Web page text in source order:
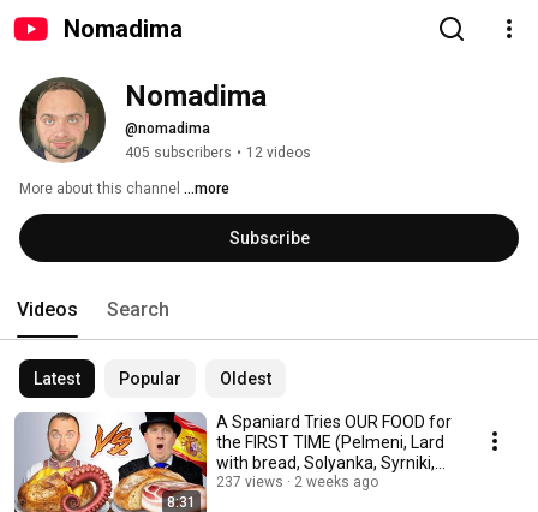
Nomadima
Nomadima
@nomadima
405 subscribers • 12 videos
More about this channel ...more
Subscribe
Videos Search
Latest Popular Oldest
8:31
A Spaniard Tries OUR FOOD for
the FIRST TIME (Pelmeni, Lard
with bread, Solyanka, Syrniki,
Kvass)
237 views 2 weeks ago